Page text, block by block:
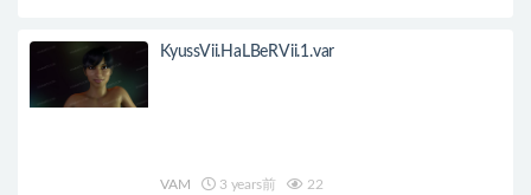
KyussVii.HaLBeRVii.1.var
VAM 3 years前 22